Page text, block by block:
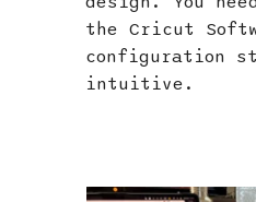
the Cricut
configuration
intuitive.